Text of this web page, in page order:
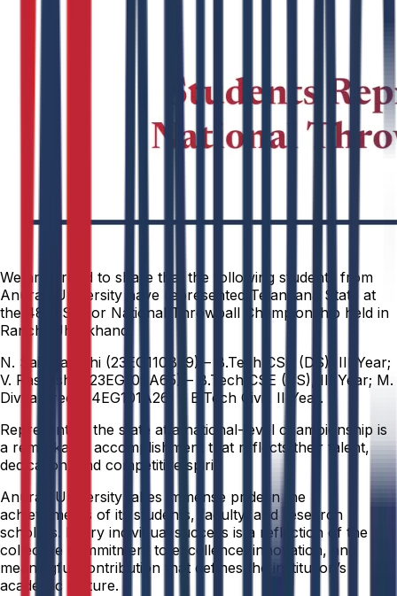
We are proud to share that the following students from
Anurag University have represented Telangana State at
the 48th Senior National Throwball Championship held in
Ranchi, Jharkhand.
N. Sai Pranathi (23EG110B39) – B.Tech CSE (DS), III Year;
V. Rasmisha (23EG109A65) – B.Tech CSE (CS), III Year; M.
Divya Sree (24EG101A26) – B.Tech Civil, II Year.
Representing the state at a national-level championship is
a remarkable accomplishment that reflects their talent,
dedication, and competitive spirit.
Anurag University takes immense pride in the
achievements of its students, faculty, and research
scholars. Every individual success is a reflection of the
collective commitment to excellence, innovation, and
meaningful contribution that defines the institution’s
academic culture.